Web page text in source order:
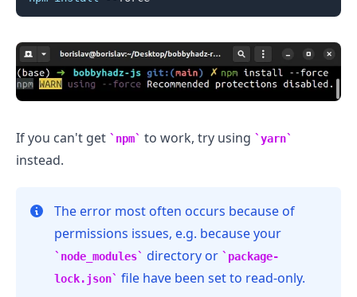
If you can't get npm to work, try using yarn
instead.
The error most often occurs because of
permissions issues, e.g. because your
node_modules directory or
package-
lock.json
file have been set to read-only.
.........